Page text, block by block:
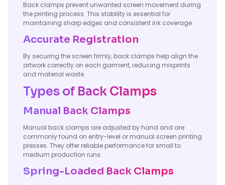
Back clamps prevent unwanted screen movement during
the printing process. This stability is essential for
maintaining sharp edges and consistent ink coverage.
Accurate Registration
By securing the screen firmly, back clamps help align the
artwork correctly on each garment, reducing misprints
and material waste.
Types of Back Clamps
Manual Back Clamps
Manual back clamps are adjusted by hand and are
commonly found on entry-level or manual screen printing
presses. They offer reliable performance for small to
medium production runs.
Spring-Loaded Back Clamps